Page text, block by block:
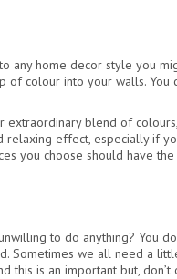
any home decor style you
of colour into your walls. You
blend of
relaxing effect, especially if
you choose should have
to do anything? You
Sometimes we all need a
this is an important but,